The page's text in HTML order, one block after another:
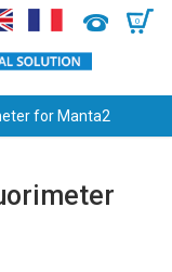
0
for Manta2